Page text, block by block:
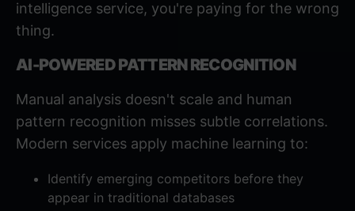
intelligence service, you're paying for the wrong
thing.
AI-POWERED PATTERN RECOGNITION
Manual analysis doesn't scale and human
pattern recognition misses subtle correlations.
Modern services apply machine learning to:
Identify emerging competitors before they
appear in traditional databases